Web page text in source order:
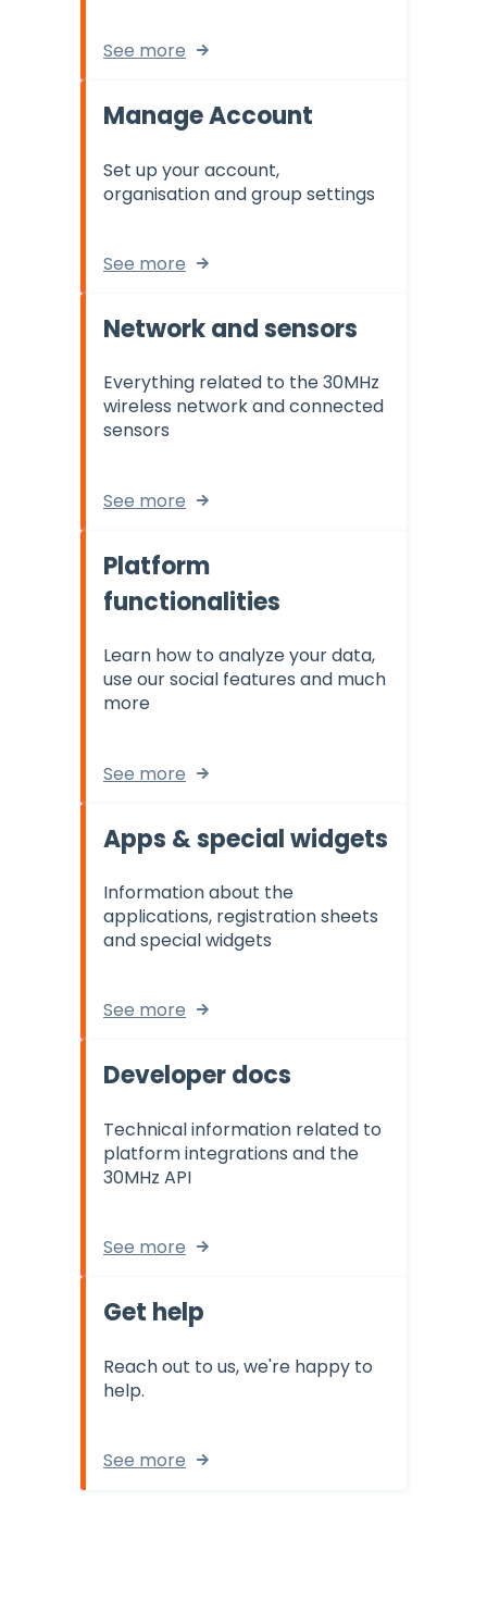
See more
Manage Account
Set up your account,
organisation and group settings
See more
Network and sensors
Everything related to the 30MHz
wireless network and connected
sensors
See more
Platform
functionalities
Learn how to analyze your data,
use our social features and much
more
See more
Apps & special widgets
Information about the
applications, registration sheets
and special widgets
See more
Developer docs
Technical information related to
platform integrations and the
30MHz API
See more
Get help
Reach out to us, we're happy to
help.
See more